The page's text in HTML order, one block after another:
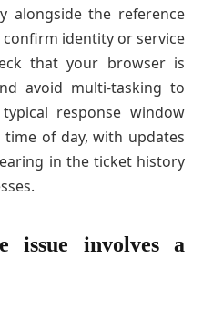
alongside the reference
identity or service
that your browser is
avoid multi-tasking to
response window
of day, with updates
in the ticket history
involves a